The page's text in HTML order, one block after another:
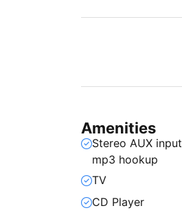
Amenities
Stereo AUX input
mp3 hookup
TV
CD Player